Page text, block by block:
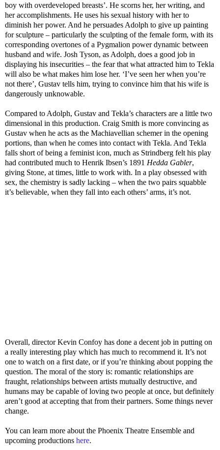
boy with overdeveloped breasts’. He scorns her, her writing, and
her accomplishments. He uses his sexual history with her to
diminish her power. And he persuades Adolph to give up painting
for sculpture – particularly the sculpting of the female form, with its
corresponding overtones of a Pygmalion power dynamic between
husband and wife. Josh Tyson, as Adolph, does a good job in
displaying his insecurities – the fear that what attracted him to Tekla
will also be what makes him lose her. ‘I’ve seen her when you’re
not there’, Gustav tells him, trying to convince him that his wife is
dangerously unknowable.
Compared to Adolph, Gustav and Tekla’s characters are a little two
dimensional in this production. Craig Smith is more convincing as
Gustav when he acts as the Machiavellian schemer in the opening
portions, than when he comes into contact with Tekla. And Tekla
falls short of being a feminist icon, much as Strindberg felt his play
had contributed much to Henrik Ibsen’s 1891 Hedda Gabler,
giving Stone, at times, little to work with. In a play obsessed with
sex, the chemistry is sadly lacking – when the two pairs squabble
it’s believable, when they fall into each others’ arms, it’s not.
Overall, director Kevin Confoy has done a decent job in putting on
a really interesting play which has much to recommend it. It’s not
one to watch on a first date, or if you’re thinking about popping the
question. The moral of the story is: romantic relationships are
fraught, relationships between artists mutually destructive, and
humans may be capable of loving two people at once, but definitely
aren’t good at accepting that from their partners. Some things never
change.
You can learn more about the Phoenix Theatre Ensemble and
upcoming productions here.